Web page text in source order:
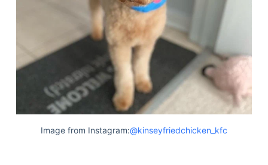
Image from Instagram:@kinseyfriedchicken_kfc